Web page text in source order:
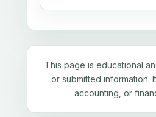
This page is educational
or submitted information.
accounting, or